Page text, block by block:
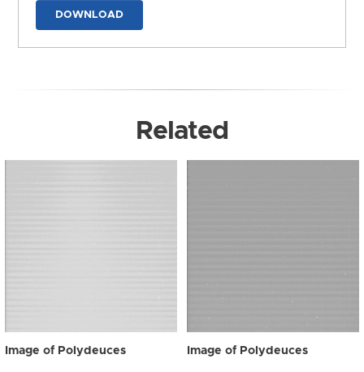
DOWNLOAD
Related
Image of Polydeuces Image of Polydeuces